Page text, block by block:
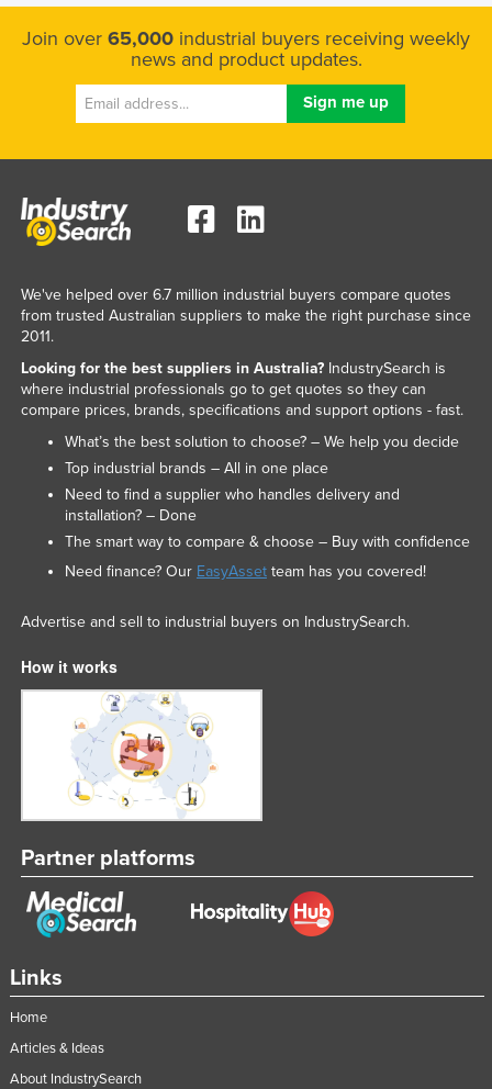
Join over 65,000 industrial buyers receiving weekly
news and product updates.
Links
Home
Articles & Ideas
About IndustrySearch
We've helped over 6.7 million industrial buyers compare quotes
from trusted Australian suppliers to make the right purchase since
2011.
Looking for the best suppliers in Australia?IndustrySearch is
where industrial professionals go to get quotes so they can
compare prices, brands, specifications and support options - fast.
What’s the best solution to choose? – We help you decide
Top industrial brands – All in one place
Need to find a supplier who handles delivery and
installation? – Done
The smart way to compare & choose – Buy with confidence
Need finance? Our EasyAssetteam has you covered!
Advertise and sell to industrial buyers on IndustrySearch.
How it works
Partner platforms